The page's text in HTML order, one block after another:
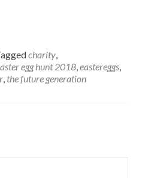
charity,
egg hunt 2018,eastereggs,
, the future generation